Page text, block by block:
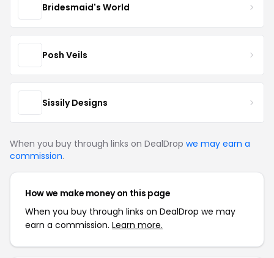
Bridesmaid's World
Posh Veils
Sissily Designs
When you buy through links on DealDrop we may earn a
commission.
How we make money on this page
When you buy through links on DealDrop we may
earn a commission. Learn more.